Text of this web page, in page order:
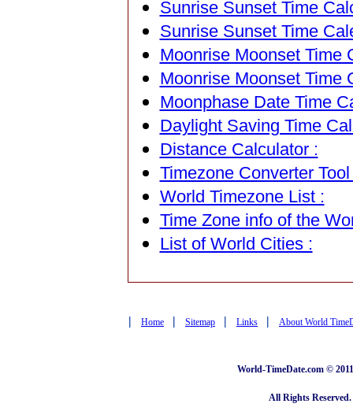
Sunrise Sunset Time
Sunrise Sunset Time
Moonrise Moonset Time
Moonrise Moonset Time
Moonphase Date Time
Daylight Saving Time
Distance Calculator :
Timezone Converter Tool
World Timezone List :
Time Zone info of the
List of World Cities :
| Home | Sitemap | Links | About World
World-TimeDate.com ©
All Rights Reserved.